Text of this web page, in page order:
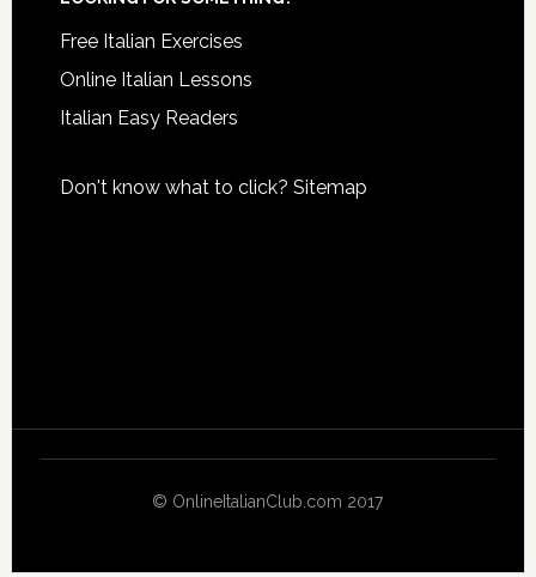
Free Italian Exercises
Online Italian Lessons
Italian Easy Readers
Don't know what to click? Sitemap
© OnlineItalianClub.com 2017